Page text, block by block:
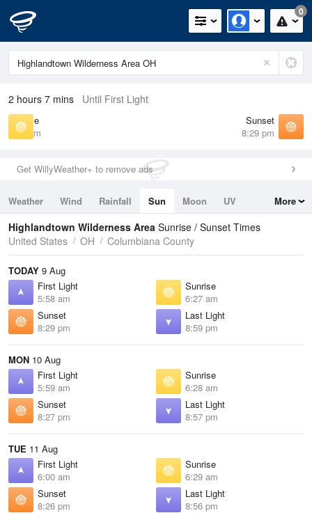
0
2 hours 7 mins Until First Light
Sunrise
6:27 am
Sunset
8:29 pm
Get WillyWeather+ to remove ads
Weather Wind Rainfall Sun Moon
UV
Tides
Swell
More
Highlandtown Wilderness Area Sunrise / Sunset Times
United States
OH Columbiana County
TODAY 9 Aug
First Light
5:58 am
Sunrise
6:27 am
Sunset
8:29 pm
Last Light
8:59 pm
MON 10 Aug
First Light
5:59 am
Sunrise
6:28 am
Sunset
8:27 pm
Last Light
8:57 pm
TUE 11 Aug
First Light
6:00 am
Sunrise
6:29 am
Sunset
8:26 pm
Last Light
8:56 pm